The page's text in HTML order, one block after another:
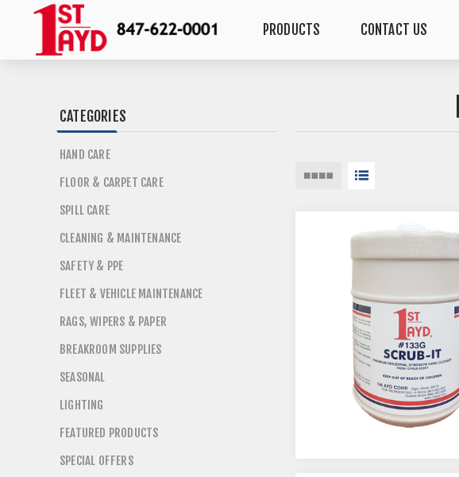
PRODUCTS CONTACT US
CATEGORIES
HAND CARE
FLOOR & CARPET CARE
SPILL CARE
CLEANING & MAINTENANCE
SAFETY & PPE
FLEET & VEHICLE MAINTENANCE
RAGS, WIPERS & PAPER
BREAKROOM SUPPLIES
SEASONAL
LIGHTING
FEATURED PRODUCTS
SPECIAL OFFERS